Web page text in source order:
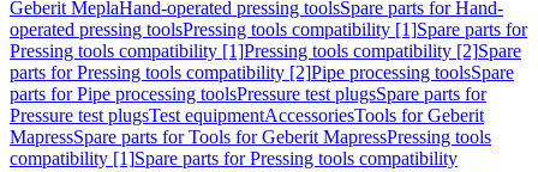
Geberit MeplaHand-operated pressing toolsSpare parts for Hand-
operated pressing toolsPressing tools compatibility [1]Spare parts for
Pressing tools compatibility [1]Pressing tools compatibility [2]Spare
parts for Pressing tools compatibility [2]Pipe processing toolsSpare
parts for Pipe processing toolsPressure test plugsSpare parts for
Pressure test plugsTest equipmentAccessoriesTools for Geberit
MapressSpare parts for Tools for Geberit MapressPressing tools
compatibility [1]Spare parts for Pressing tools compatibility